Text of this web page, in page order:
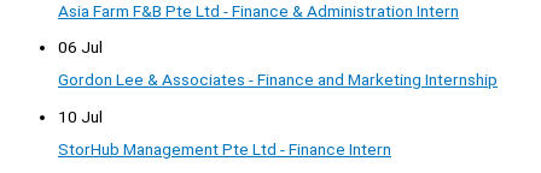
Asia Farm F&B Pte Ltd - Finance & Administration Intern
06 Jul
Gordon Lee & Associates - Finance and Marketing Internship
10 Jul
StorHub Management Pte Ltd - Finance Intern